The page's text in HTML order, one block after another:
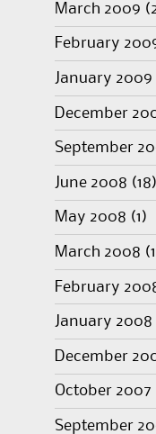
March 2009
February
January 2009
December
September
June 2008 (18)
May 2008 (1)
March 2008
February
January 2008
December
October 2007
September